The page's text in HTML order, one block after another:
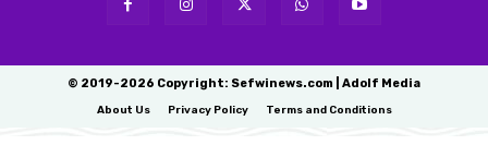
© 2019-2026 Copyright: Sefwinews.com | Adolf Media
About Us Privacy Policy Terms and Conditions